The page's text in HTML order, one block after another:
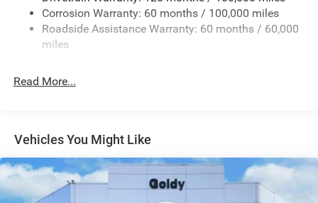
Firestone Brand Tires
Fixed Rear Window w/Defroster
Front Fog Lamps
Manual Side Mirrors
Manual Telescoping Mirrors
Regular Box Style
Steel Spare Wheel
Corrosion Warranty: 60 months / 100,000 miles
Roadside Assistance Warranty: 60 months / 60,000
miles
Read More...
Vehicles You Might Like